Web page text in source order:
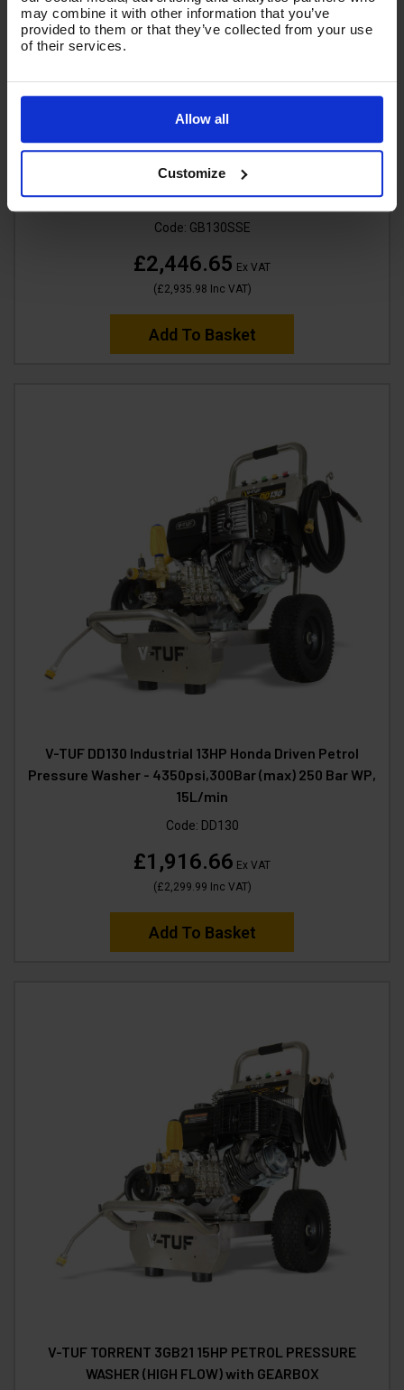
may combine it with other information that you’ve
provided to them or that they’ve collected from your use
of their services.
Allow all
Customize
SALE
V-TUF GB130SSE 250Bar, 15 lpm Industrial 13HP
Gearbox Driven Honda Petrol Pressure Washer -
Stainless Steel Frame & Electric Start
Code: GB130SSE
£2,446.65 Ex VAT
(£2,935.98 Inc VAT)
Add To Basket
V-TUF DD130 Industrial 13HP Honda Driven Petrol
Pressure Washer - 4350psi,300Bar (max) 250 Bar WP,
15L/min
Code: DD130
£1,916.66 Ex VAT
(£2,299.99 Inc VAT)
Add To Basket
V-TUF TORRENT 3GB21 15HP PETROL PRESSURE
WASHER (HIGH FLOW) with GEARBOX